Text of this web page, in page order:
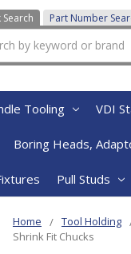
Search Part Number
Tooling VDI
Boring Heads,
Pull Studs
Home Tool Holding
Shrink Fit Chucks